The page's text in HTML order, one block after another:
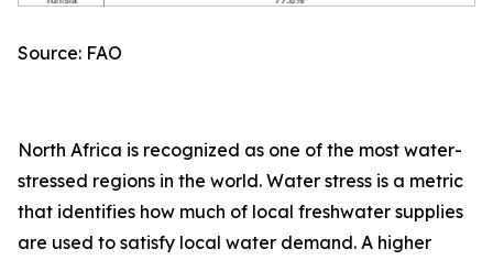
Source: FAO
North Africa is recognized as one of the most water-
stressed regions in the world. Water stress is a metric
that identifies how much of local freshwater supplies
are used to satisfy local water demand. A higher